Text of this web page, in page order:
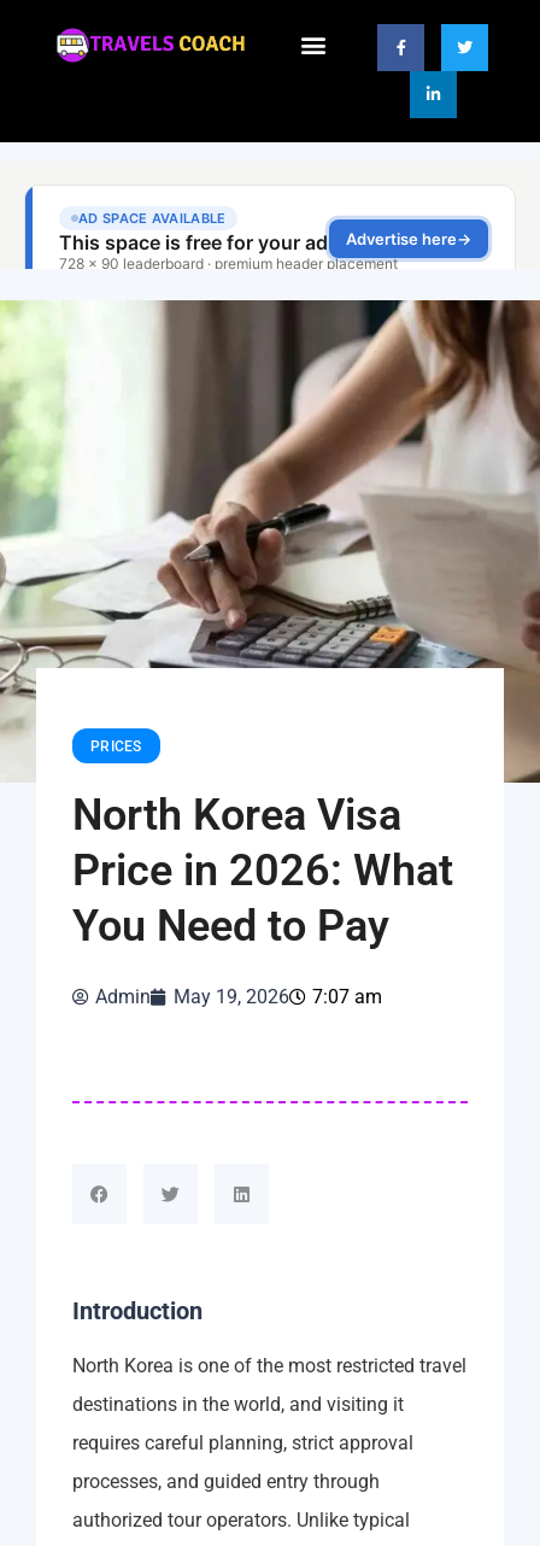
PRICES
North Korea Visa
Price in 2026: What
You Need to Pay
Admin May 19, 2026 7:07 am
Introduction
North Korea is one of the most restricted travel
destinations in the world, and visiting it
requires careful planning, strict approval
processes, and guided entry through
authorized tour operators. Unlike typical